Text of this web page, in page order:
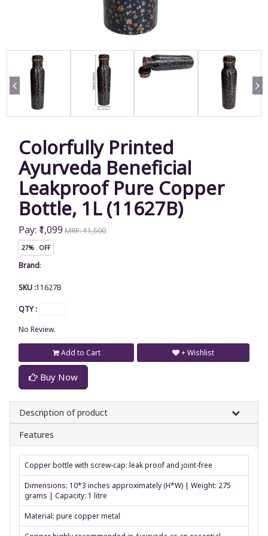
Colorfully Printed
Ayurveda Beneficial
Leakproof Pure Copper
Bottle, 1L (11627B)
Pay: ₹1,099 MRP: ₹1,500
27% OFF
Brand:
SKU :11627B
QTY :
No Review.
Add to Cart
Buy Now
+ Wishlist
Description of product
Features
Copper bottle with screw-cap: leak proof and joint-free
Dimensions: 10*3 inches approximately (H*W) | Weight: 275
grams | Capacity: 1 litre
Material: pure copper metal